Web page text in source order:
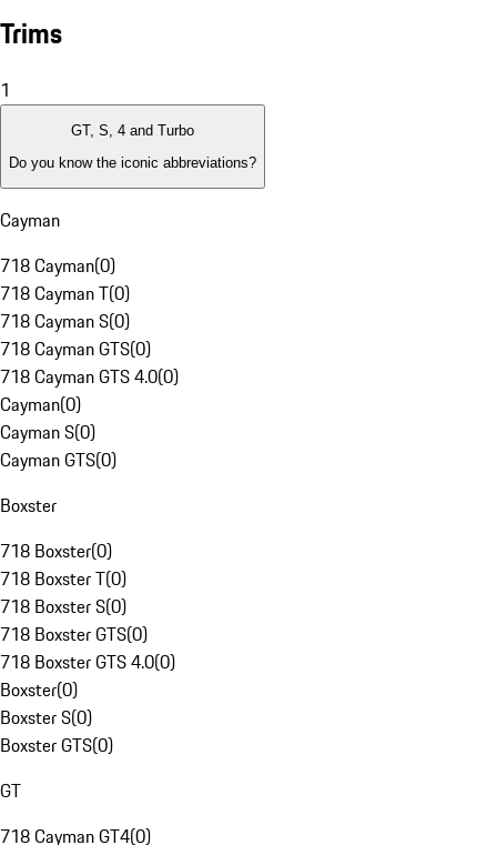
Trims
1
GT, S, 4 and Turbo
Do you know the iconic abbreviations?
Cayman
718 Cayman(0)
718 Cayman T(0)
718 Cayman S(0)
718 Cayman GTS(0)
718 Cayman GTS 4.0(0)
Cayman(0)
Cayman S(0)
Cayman GTS(0)
Boxster
718 Boxster(0)
718 Boxster T(0)
718 Boxster S(0)
718 Boxster GTS(0)
718 Boxster GTS 4.0(0)
Boxster(0)
Boxster S(0)
Boxster GTS(0)
GT
718 Cayman GT4(0)